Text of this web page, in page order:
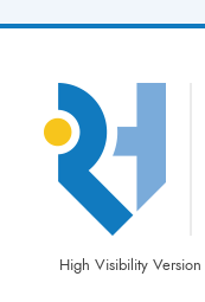
High Visibility Version